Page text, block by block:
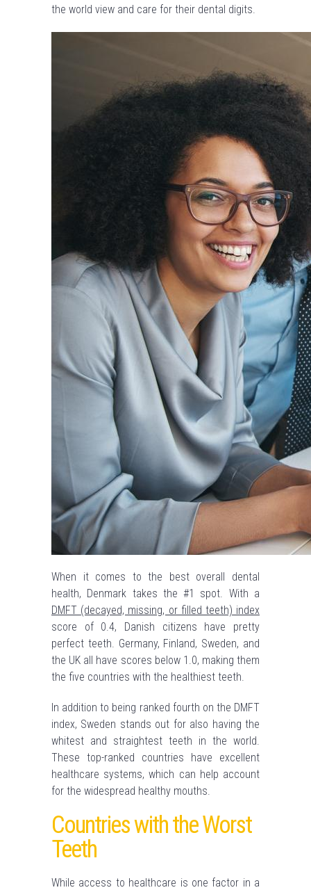
the world view and care for their dental digits.
When it comes to the best overall dental
health, Denmark takes the #1 spot. With a
DMFT (decayed, missing, or filled teeth) index
score of 0.4, Danish citizens have pretty
perfect teeth. Germany, Finland, Sweden, and
the UK all have scores below 1.0, making them
the five countries with the healthiest teeth.
In addition to being ranked fourth on the DMFT
index, Sweden stands out for also having the
whitest and straightest teeth in the world.
These top-ranked countries have excellent
healthcare systems, which can help account
for the widespread healthy mouths.
Countries with the Worst
Teeth
While access to healthcare is one factor in a